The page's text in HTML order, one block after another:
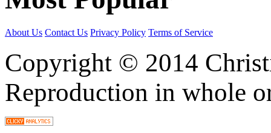
About Us Contact Us Privacy Policy Terms of Service
Copyright © 2014
Reproduction in whole